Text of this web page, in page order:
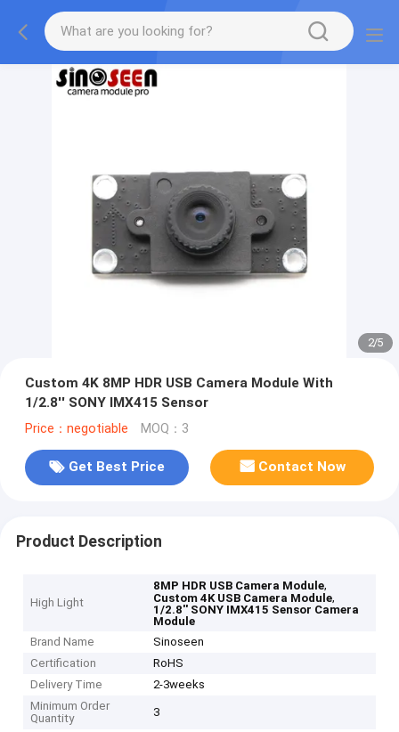
2/5
Custom 4K 8MP HDR USB Camera Module With
1/2.8'' SONY IMX415 Sensor
Price：negotiable MOQ：3
Get Best Price Contact Now
Product Description
High Light
8MP HDR USB Camera Module,
Custom 4K USB Camera Module,
1/2.8'' SONY IMX415 Sensor Camera
Module
Brand Name
Sinoseen
Certification
RoHS
Delivery Time
2-3weeks
Minimum Order
Quantity
3